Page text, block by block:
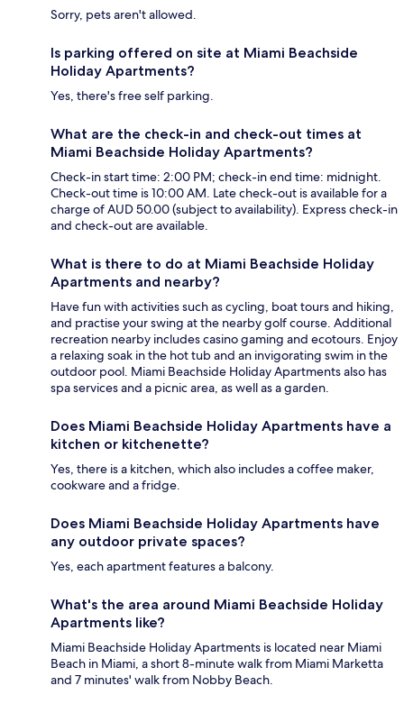
Sorry, pets aren't allowed.
Is parking offered on site at Miami Beachside
Holiday Apartments?
Yes, there's free self parking.
What are the check-in and check-out times at
Miami Beachside Holiday Apartments?
Check-in start time: 2:00 PM; check-in end time: midnight.
Check-out time is 10:00 AM. Late check-out is available for a
charge of AUD 50.00 (subject to availability). Express check-in
and check-out are available.
What is there to do at Miami Beachside Holiday
Apartments and nearby?
Have fun with activities such as cycling, boat tours and hiking,
and practise your swing at the nearby golf course. Additional
recreation nearby includes casino gaming and ecotours. Enjoy
a relaxing soak in the hot tub and an invigorating swim in the
outdoor pool. Miami Beachside Holiday Apartments also has
spa services and a picnic area, as well as a garden.
Does Miami Beachside Holiday Apartments have a
kitchen or kitchenette?
Yes, there is a kitchen, which also includes a coffee maker,
cookware and a fridge.
Does Miami Beachside Holiday Apartments have
any outdoor private spaces?
Yes, each apartment features a balcony.
What's the area around Miami Beachside Holiday
Apartments like?
Miami Beachside Holiday Apartments is located near Miami
Beach in Miami, a short 8-minute walk from Miami Marketta
and 7 minutes' walk from Nobby Beach.